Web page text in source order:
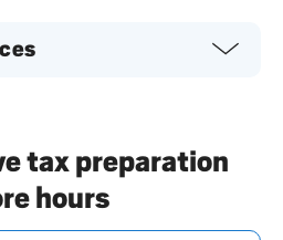
tax preparation
hours